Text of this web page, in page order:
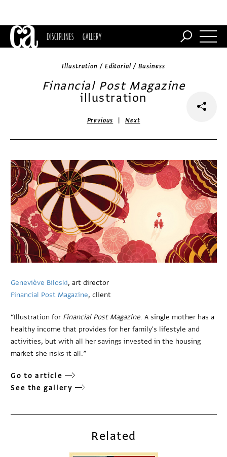
DISCIPLINES GALLERY
Illustration / Editorial / Business
Financial Post Magazine
illustration
Previous |Next
Geneviève Biloski, art director
Financial Post Magazine, client
“Illustration for Financial Post Magazine. A single mother has a
healthy income that provides for her family's lifestyle and
activities, but with all her savings invested in the housing
market she risks it all.”
Go to article
See the gallery
Related